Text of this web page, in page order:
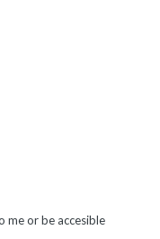
me or be accesible